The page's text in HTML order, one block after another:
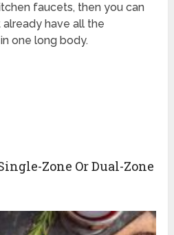
faucets, then you can
have all the
one long body.
Zone Or Dual-Zone